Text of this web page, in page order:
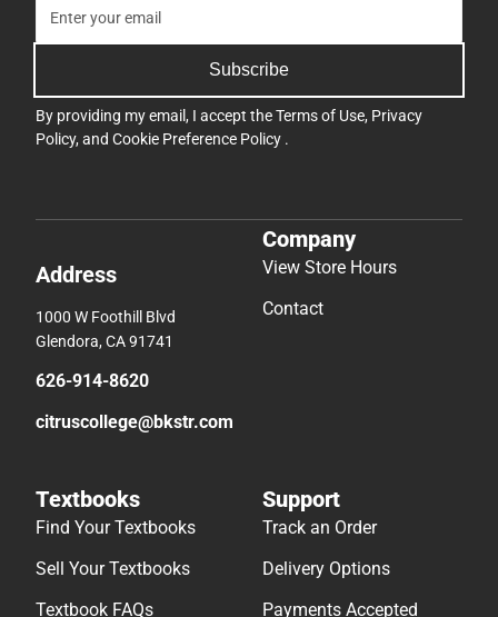
Subscribe
By providing my email, I accept theTerms of Use, Privacy
Policy, and Cookie Preference Policy .
Address
1000 W Foothill Blvd
Glendora, CA 91741
626-914-8620
citruscollege@bkstr.com
Company
View Store Hours
Contact
Textbooks
Find Your Textbooks
Sell Your Textbooks
Textbook FAQs
Support
Track an Order
Delivery Options
Payments Accepted